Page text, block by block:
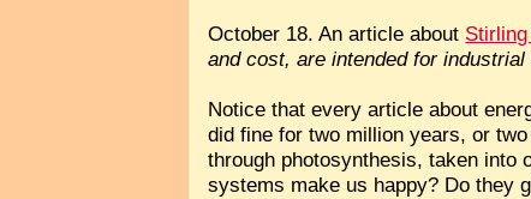
October 18. An article about
and cost, are intended for
Notice that every article about
did fine for two million years, or
through photosynthesis, taken into
systems make us happy? Do they